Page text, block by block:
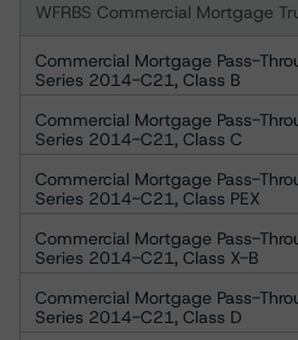
WFRBS Commercial Mortgage
Commercial Mortgage Pass-
Series 2014-C21, Class B
Commercial Mortgage Pass-
Series 2014-C21, Class C
Commercial Mortgage Pass-
Series 2014-C21, Class PEX
Commercial Mortgage Pass-
Series 2014-C21, Class X-B
Commercial Mortgage Pass-
Series 2014-C21, Class D